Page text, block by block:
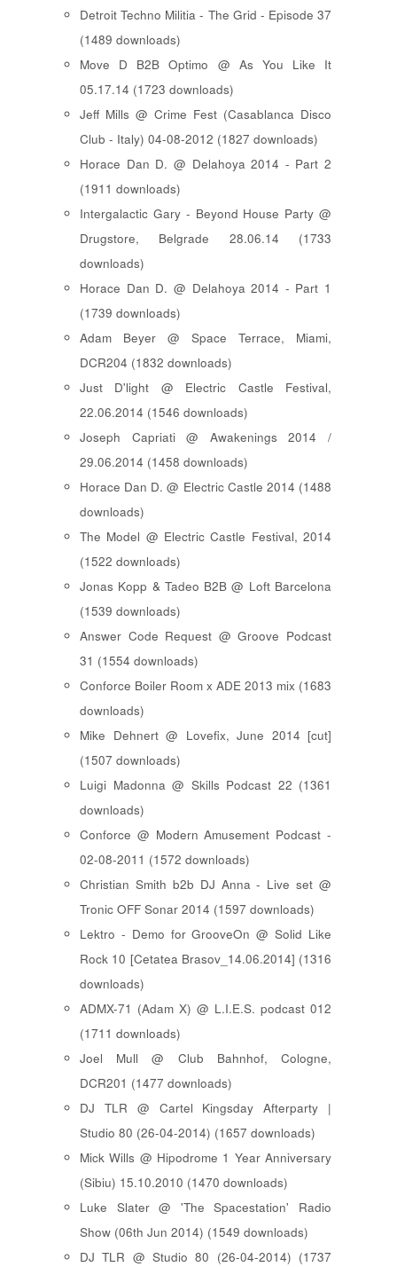
Detroit Techno Militia - The Grid - Episode 37
(1489 downloads)
Move D B2B Optimo @ As You Like It
05.17.14 (1723 downloads)
Jeff Mills @ Crime Fest (Casablanca Disco
Club - Italy) 04-08-2012 (1827 downloads)
Horace Dan D. @ Delahoya 2014 - Part 2
(1911 downloads)
Intergalactic Gary - Beyond House Party @
Drugstore, Belgrade 28.06.14 (1733
downloads)
Horace Dan D. @ Delahoya 2014 - Part 1
(1739 downloads)
Adam Beyer @ Space Terrace, Miami,
DCR204 (1832 downloads)
Just D'light @ Electric Castle Festival,
22.06.2014 (1546 downloads)
Joseph Capriati @ Awakenings 2014 /
29.06.2014 (1458 downloads)
Horace Dan D. @ Electric Castle 2014 (1488
downloads)
The Model @ Electric Castle Festival, 2014
(1522 downloads)
Jonas Kopp & Tadeo B2B @ Loft Barcelona
(1539 downloads)
Answer Code Request @ Groove Podcast
31 (1554 downloads)
Conforce Boiler Room x ADE 2013 mix (1683
downloads)
Mike Dehnert @ Lovefix, June 2014 [cut]
(1507 downloads)
Luigi Madonna @ Skills Podcast 22 (1361
downloads)
Conforce @ Modern Amusement Podcast -
02-08-2011 (1572 downloads)
Christian Smith b2b DJ Anna - Live set @
Tronic OFF Sonar 2014 (1597 downloads)
Lektro - Demo for GrooveOn @ Solid Like
Rock 10 [ Cetatea Brasov_14.06.2014 ] (1316
downloads)
ADMX-71 (Adam X) @ L.I.E.S. podcast 012
(1711 downloads)
Joel Mull @ Club Bahnhof, Cologne,
DCR201 (1477 downloads)
DJ TLR @ Cartel Kingsday Afterparty |
Studio 80 (26-04-2014) (1657 downloads)
Mick Wills @ Hipodrome 1 Year Anniversary
(Sibiu) 15.10.2010 (1470 downloads)
Luke Slater @ 'The Spacestation' Radio
Show (06th Jun 2014) (1549 downloads)
DJ TLR @ Studio 80 (26-04-2014) (1737